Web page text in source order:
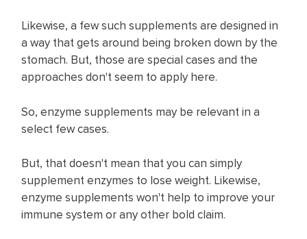
Likewise, a few such supplements are designed in
a way that gets around being broken down by the
stomach. But, those are special cases and the
approaches don't seem to apply here.
So, enzyme supplements may be relevant in a
select few cases.
But, that doesn't mean that you can simply
supplement enzymes to lose weight. Likewise,
enzyme supplements won't help to improve your
immune system or any other bold claim.​